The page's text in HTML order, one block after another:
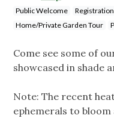
Public Welcome
Home/Private Garden Tour
Come see some of
showcased in shade
Note: The recent
ephemerals to